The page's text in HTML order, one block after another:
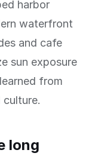
harbor
waterfront
and cafe
sun exposure
from
culture.
long